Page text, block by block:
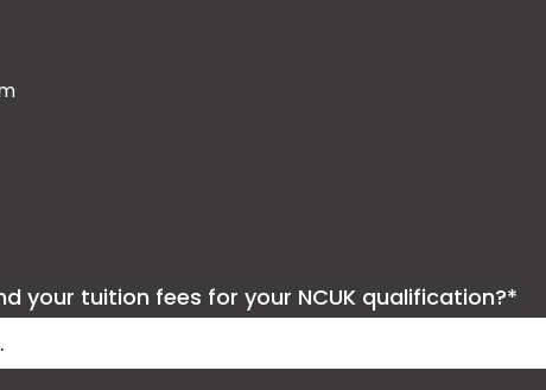
your tuition fees for your NCUK qualification?*